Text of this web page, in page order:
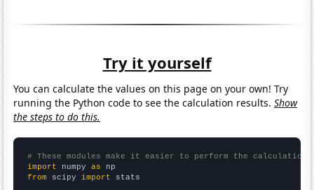
Try it yourself
You can calculate the values on this page on your own! Try
running the Python code to see the calculation results.Show
the steps to do this.
# These modules make it easier to perform the calculation
import numpy as
from scipy import stats